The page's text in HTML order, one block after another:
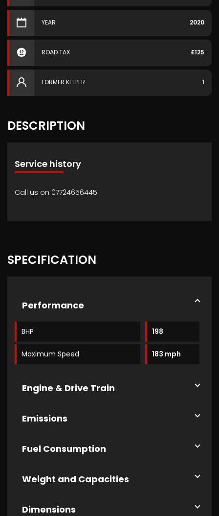
YEAR 2020
ROAD TAX £125
FORMER KEEPER 1
DESCRIPTION
Service history
Call us on 07724656445
SPECIFICATION
Performance
BHP 198
Maximum Speed 183 mph
Engine & Drive Train
Emissions
Fuel Consumption
Weight and Capacities
Dimensions